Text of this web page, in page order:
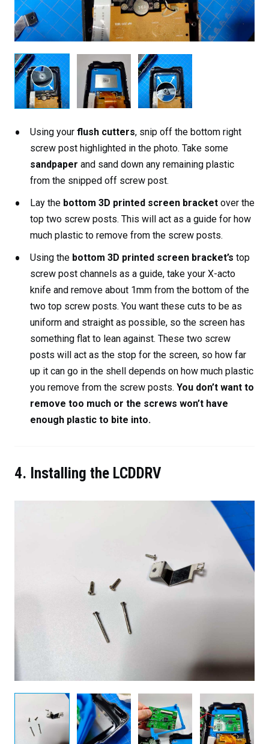
Using your flush cutters, snip off the bottom right
screw post highlighted in the photo. Take some
sandpaper and sand down any remaining plastic
from the snipped off screw post.
Lay the bottom 3D printed screen bracket over the
top two screw posts. This will act as a guide for how
much plastic to remove from the screw posts.
Using the bottom 3D printed screen bracket’s top
screw post channels as a guide, take your X-acto
knife and remove about 1mm from the bottom of the
two top screw posts. You want these cuts to be as
uniform and straight as possible, so the screen has
something flat to lean against. These two screw
posts will act as the stop for the screen, so how far
up it can go in the shell depends on how much plastic
you remove from the screw posts. You don’t want to
remove too much or the screws won’t have
enough plastic to bite into.
4. Installing the LCDDRV